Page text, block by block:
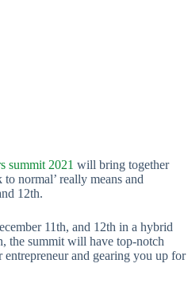
summit 2021 will bring together
normal’ really means and
12th.
11th, and 12th in a hybrid
the summit will have top-notch
and gearing you up for